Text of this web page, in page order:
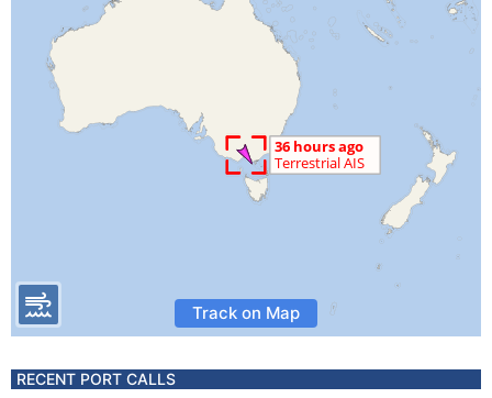
Track on Map
RECENT PORT CALLS